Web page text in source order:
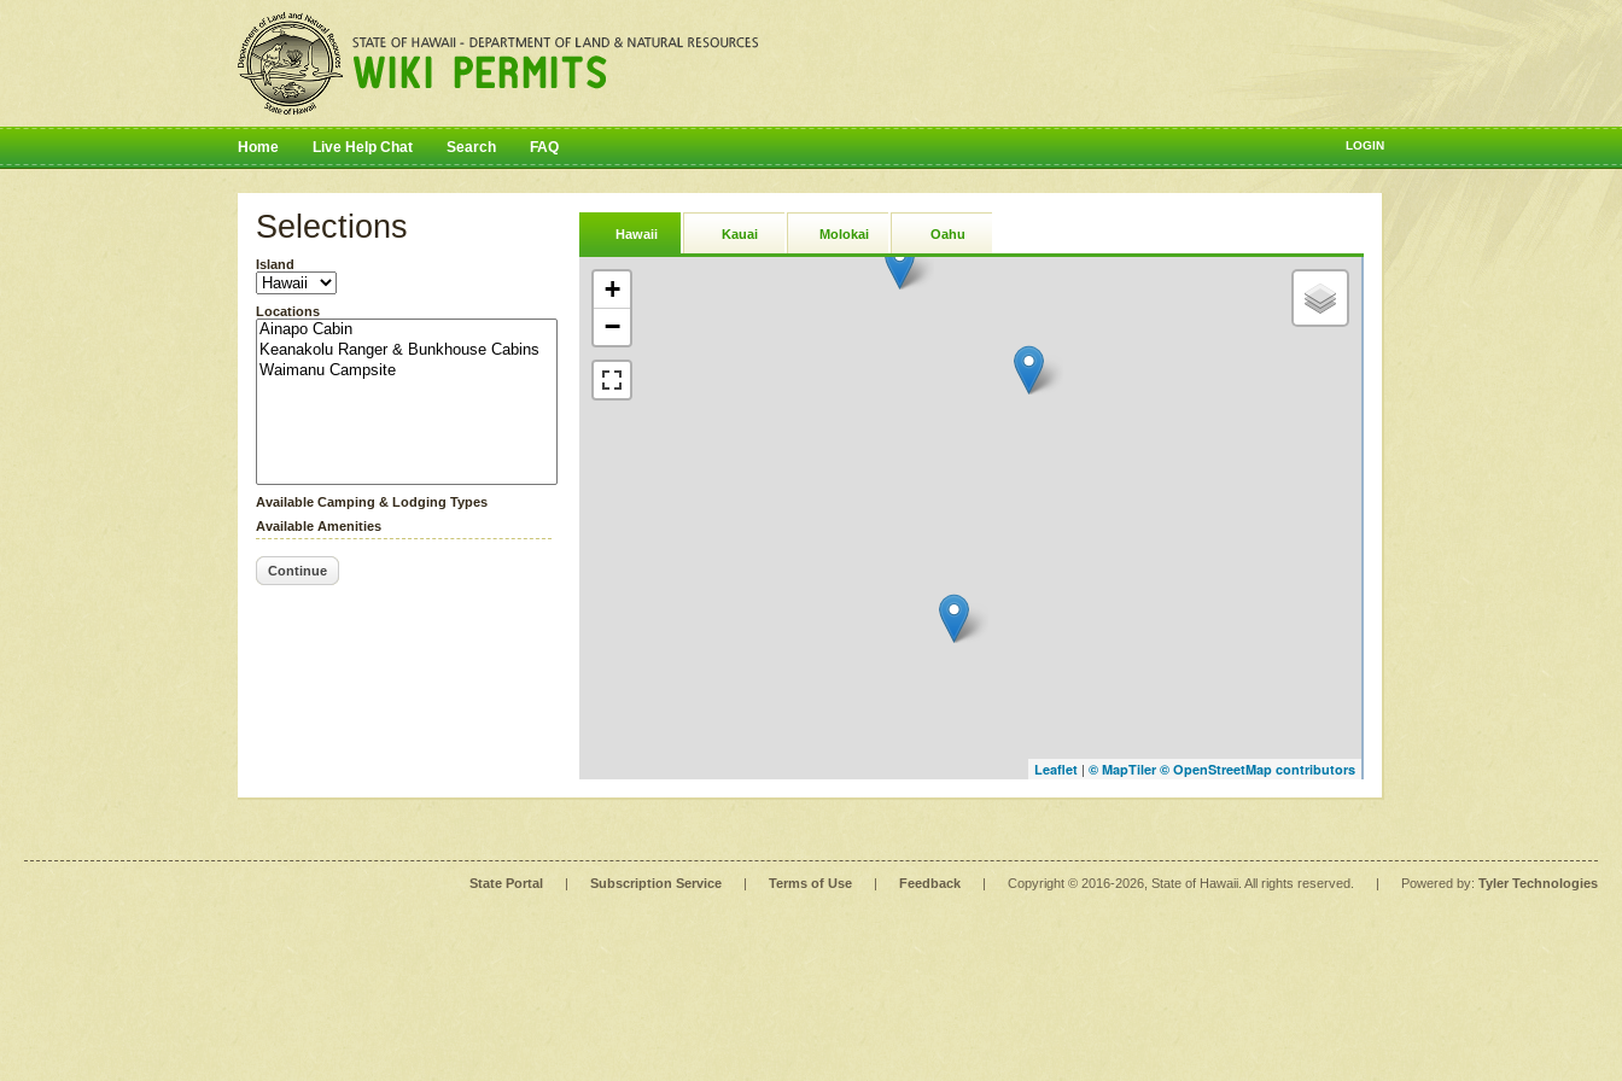
LOGIN
Home Live Help Chat Search FAQ
Selections
Island
Locations
Available Camping & Lodging Types
Available Amenities
Continue
Hawaii Kauai Molokai Oahu
+
−
Leaflet | © MapTiler © OpenStreetMap contributors
State Portal | Subscription Service | Terms of Use | Feedback | Copyright © 2016-2026 , State of Hawaii. All rights reserved. | Powered by: Tyler Technologies